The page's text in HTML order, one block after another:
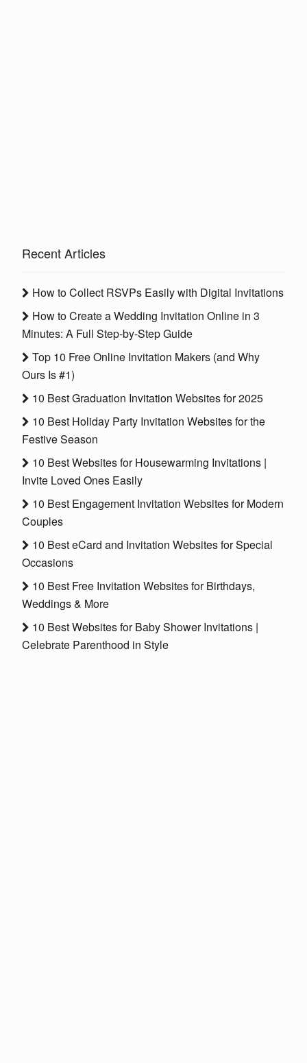
Recent Articles
How to Collect RSVPs Easily with Digital Invitations
How to Create a Wedding Invitation Online in 3
Minutes: A Full Step-by-Step Guide
Top 10 Free Online Invitation Makers (and Why
Ours Is #1)
10 Best Graduation Invitation Websites for 2025
10 Best Holiday Party Invitation Websites for the
Festive Season
10 Best Websites for Housewarming Invitations |
Invite Loved Ones Easily
10 Best Engagement Invitation Websites for Modern
Couples
10 Best eCard and Invitation Websites for Special
Occasions
10 Best Free Invitation Websites for Birthdays,
Weddings & More
10 Best Websites for Baby Shower Invitations |
Celebrate Parenthood in Style